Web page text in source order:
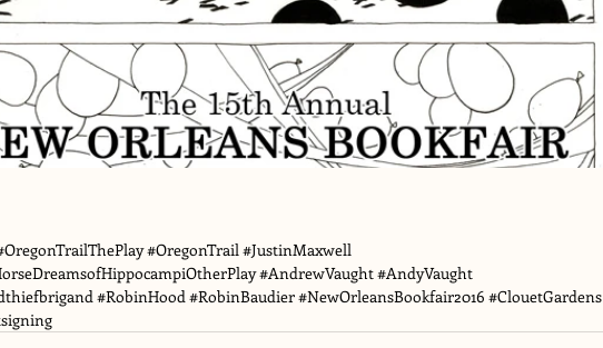
#OregonTrail#JustinMaxwell
#AndrewVaught#AndyVaught
#RobinHood#RobinBaudier#NewOrleansBookfair2016 #ClouetGardens